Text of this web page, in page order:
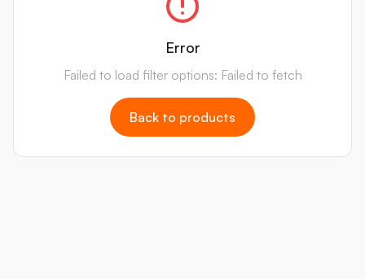
Error
Failed to load filter options: Failed to fetch
Back to products